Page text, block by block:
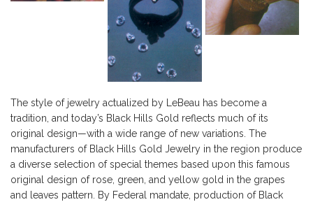
The style of jewelry actualized by LeBeau has become a
tradition, and today’s Black Hills Gold reflects much of its
original design—with a wide range of new variations. The
manufacturers of Black Hills Gold Jewelry in the region produce
a diverse selection of special themes based upon this famous
original design of rose, green, and yellow gold in the grapes
and leaves pattern. By Federal mandate, production of Black